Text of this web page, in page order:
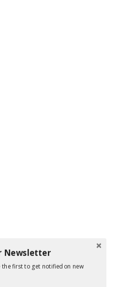
Newsletter
the first to get notified on new